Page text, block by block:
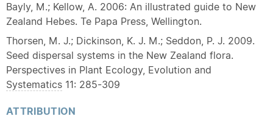
Bayly, M.; Kellow, A. 2006: An illustrated guide to New
Zealand Hebes. Te Papa Press, Wellington.
Thorsen, M. J.; Dickinson, K. J. M.; Seddon, P. J. 2009.
Seed dispersal systems in the New Zealand flora.
Perspectives in Plant Ecology, Evolution and
Systematics 11: 285-309
ATTRIBUTION